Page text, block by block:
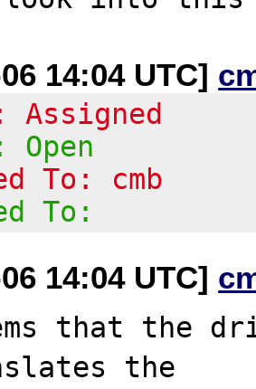
14:04 UTC]
Assigned
Open
To: cmb
To:
14:04 UTC]
that the
the